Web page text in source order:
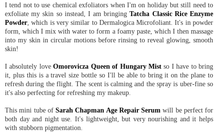
I tend not to use chemical exfoliators when I'm on holiday but still need to
exfoliate my skin so instead, I am bringingTatcha Classic Rice Enzyme
Powder , which is very similar to Dermalogica Microfoliant. It's in powder
form, which I mix with water to form a foamy paste, which I then massage
into my skin in circular motions before rinsing to reveal glowing, smooth
skin!
I absolutely loveOmorovicza Queen of Hungary Mistso I have to bring
it, plus this is a travel size bottle so I'll be able to bring it on the plane to
refresh during the flight. The scent is calming and the spray is uber-fine so
it's also perfecting for refreshing my makeup.
This mini tube of Sarah Chapman Age Repair Serum will be perfect for
both day and night use. It's lightweight, but very nourishing and it helps
with stubborn pigmentation.